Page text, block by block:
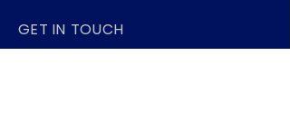
GET IN TOUCH